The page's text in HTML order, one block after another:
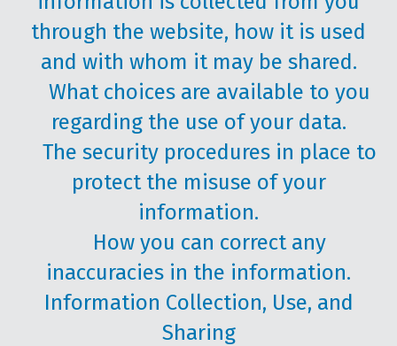
through the website, how it is used
and with whom it may be shared.
What choices are available to you
regarding the use of your data.
The security procedures in place to
protect the misuse of your
information.
How you can correct any
inaccuracies in the information.
Information Collection, Use, and
Sharing